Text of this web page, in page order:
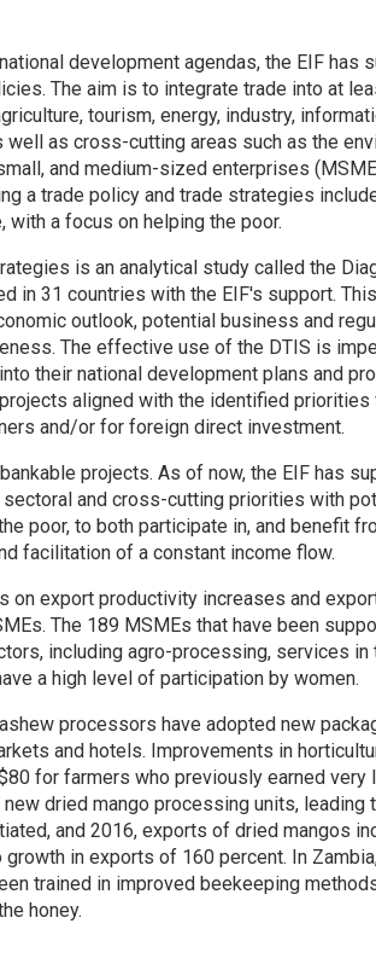
development agendas, the EIF has
The aim is to integrate trade into at
tourism, energy, industry,
as cross-cutting areas such as the
and medium-sized enterprises
a trade policy and trade strategies
a focus on helping the poor.
is an analytical study called the
in 31 countries with the EIF's support.
outlook, potential business and
The effective use of the DTIS is
their national development plans and
aligned with the identified priorities
and/or for foreign direct investment.
projects. As of now, the EIF has
and cross-cutting priorities with
poor, to both participate in, and benefit
facilitation of a constant income flow.
on export productivity increases and
The 189 MSMEs that have been
including agro-processing, services in
a high level of participation by women.
processors have adopted new
and hotels. Improvements in
for farmers who previously earned very
dried mango processing units, leading
and 2016, exports of dried mangos
in exports of 160 percent. In
trained in improved beekeeping
honey.